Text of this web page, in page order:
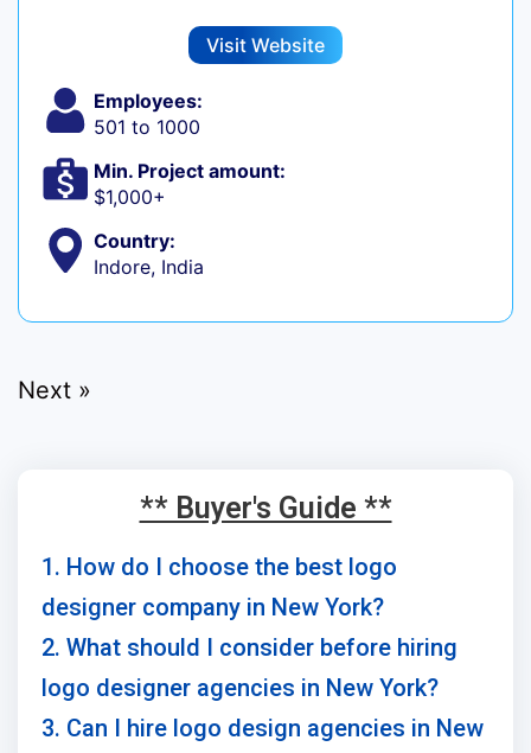
Visit Website
Employees:
501 to 1000
Min. Project amount:
$1,000+
Country:
Indore, India
Next »
** Buyer's Guide **
1. How do I choose the best logo
designer company in New York?
2. What should I consider before hiring
logo designer agencies in New York?
3. Can I hire logo design agencies in New